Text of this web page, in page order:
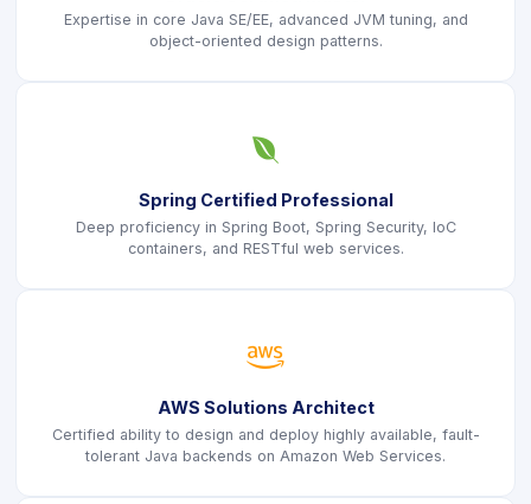
Expertise in core Java SE/EE, advanced JVM tuning, and
object-oriented design patterns.
Spring Certified Professional
Deep proficiency in Spring Boot, Spring Security, IoC
containers, and RESTful web services.
icon
AWS Solutions Architect
Certified ability to design and deploy highly available, fault-
tolerant Java backends on Amazon Web Services.